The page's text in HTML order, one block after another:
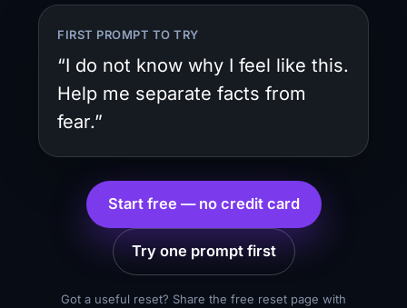
FIRST PROMPT TO TRY
“I do not know why I feel like this.
Help me separate facts from
fear.”
Start free — no credit card
Try one prompt first
Got a useful reset? Share the free reset page with